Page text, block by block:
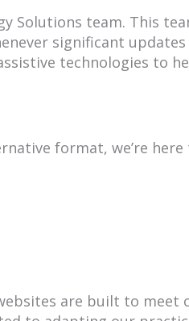
Solutions team. This
significant updates
technologies to
format, we’re here
are built to meet